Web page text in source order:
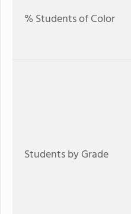
% Students of Color
Students by Grade